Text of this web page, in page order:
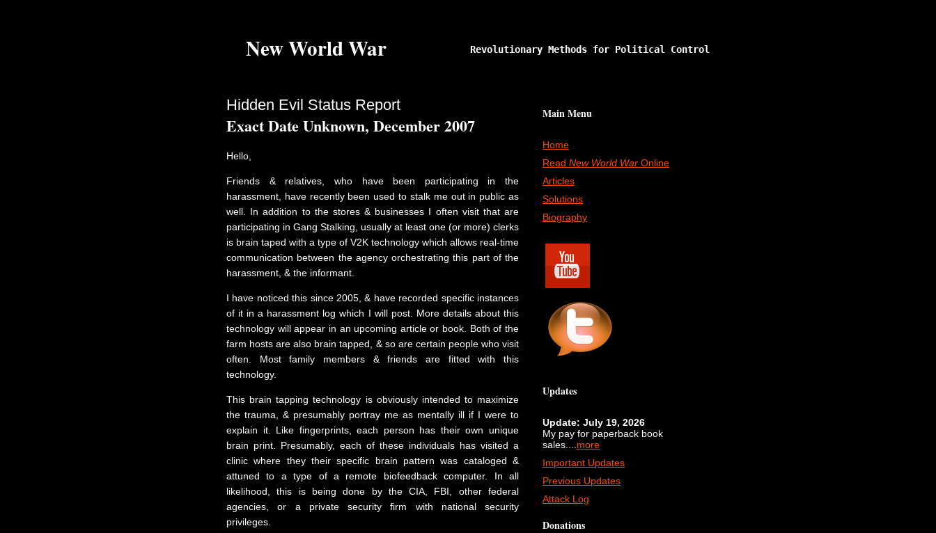
New World War Revolutionary Methods for Political Control
Main Menu
Home
Read New World War Online
Articles
Solutions
Biography
Updates
Update: July 19, 2026
My pay for paperback book
sales.... more
Important Updates
Previous Updates
Attack Log
Donations
Hidden Evil Status Report
Exact Date Unknown, December 2007
Hello,
Friends & relatives, who have been participating in the
harassment, have recently been used to stalk me out in public as
well. In addition to the stores & businesses I often visit that are
participating in Gang Stalking, usually at least one (or more) clerks
is brain taped with a type of V2K technology which allows real-time
communication between the agency orchestrating this part of the
harassment, & the informant.
I have noticed this since 2005, & have recorded specific instances
of it in a harassment log which I will post. More details about this
technology will appear in an upcoming article or book. Both of the
farm hosts are also brain tapped, & so are certain people who visit
often. Most family members & friends are fitted with this
technology.
This brain tapping technology is obviously intended to maximize
the trauma, & presumably portray me as mentally ill if I were to
explain it. Like fingerprints, each person has their own unique
brain print. Presumably, each of these individuals has visited a
clinic where they their specific brain pattern was cataloged &
attuned to a type of a remote biofeedback computer. In all
likelihood, this is being done by the CIA, FBI, other federal
agencies, or a private security firm with national security
privileges.